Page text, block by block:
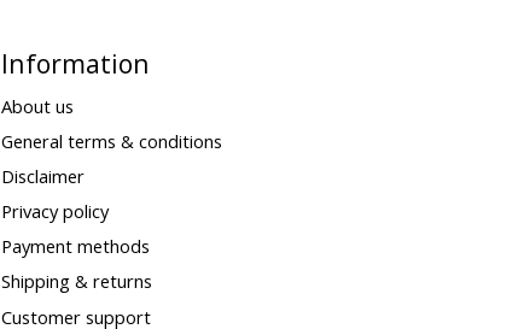
Information
About us
General terms & conditions
Disclaimer
Privacy policy
Payment methods
Shipping & returns
Customer support